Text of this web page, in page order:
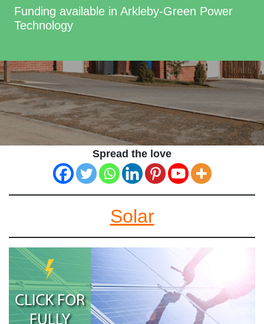
Funding available in Arkleby-Green Power
Technology
Spread the love
Solar